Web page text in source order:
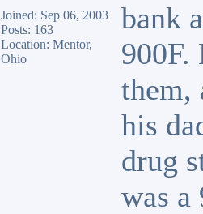
Joined: Sep 06, 2003
Posts: 163
Location: Mentor,
Ohio
bank
900F.
them,
his
drug
was a